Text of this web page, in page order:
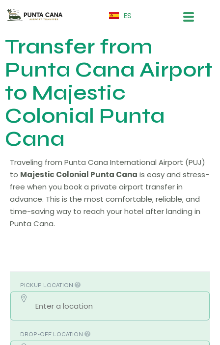
ES
Transfer from
Punta Cana Airport
to Majestic
Colonial Punta
Cana
Traveling from Punta Cana International Airport (PUJ)
to Majestic Colonial Punta Cana is easy and stress-
free when you book a private airport transfer in
advance. This is the most comfortable, reliable, and
time-saving way to reach your hotel after landing in
Punta Cana.
PICKUP LOCATION
DROP-OFF LOCATION